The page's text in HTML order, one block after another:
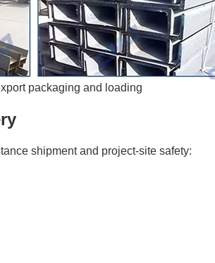
packaging and loading
shipment and project-site safety: